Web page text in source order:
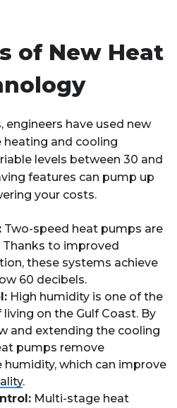
of New Heat
engineers have used new
and cooling
levels between 30 and
features can pump up
your costs.
Two-speed heat pumps are
to improved
these systems achieve
60 decibels.
High humidity is one of the
on the Gulf Coast. By
and extending the cooling
pumps remove
which can improve
.
Multi-stage heat